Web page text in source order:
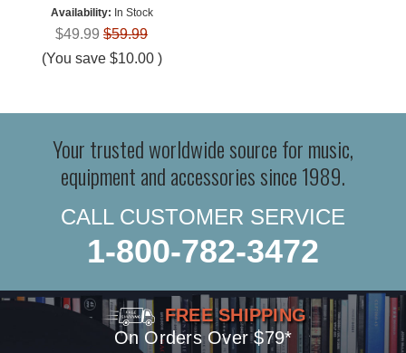
Availability: In Stock
$49.99 $59.99
(You save $10.00 )
Your trusted worldwide source for music,
equipment and accessories since 1989.
CALL CUSTOMER SERVICE
1-800-782-3472
FREE SHIPPING
On Orders Over $79*